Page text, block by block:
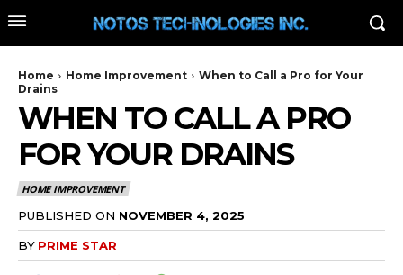
Home Home Improvement
When to Call a Pro for Your
Drains
WHEN TO CALL A PRO
FOR YOUR DRAINS
HOME IMPROVEMENT
PUBLISHED ON NOVEMBER 4, 2025
BY PRIME STAR